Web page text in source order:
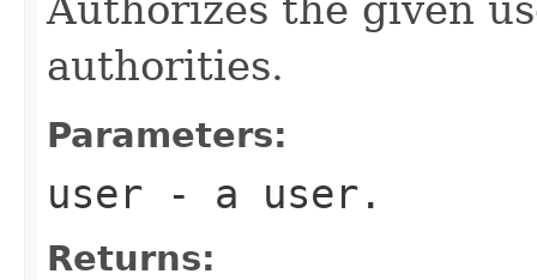
authorities.
Parameters:
user - a user.
Returns: